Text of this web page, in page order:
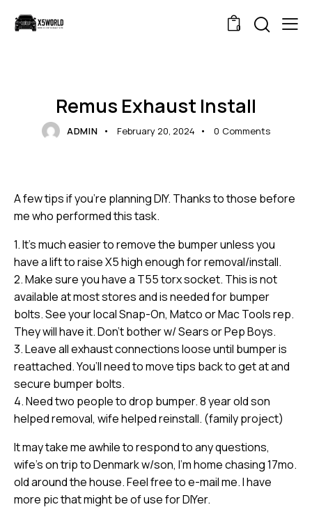
0
Remus Exhaust Install
ADMIN February 20, 2024 0 Comments
A few tips if you’re planning DIY. Thanks to those before
me who performed this task.
1. It’s much easier to remove the bumper unless you
have a lift to raise X5 high enough for removal/install.
2. Make sure you have a T55 torx socket. This is not
available at most stores and is needed for bumper
bolts. See your local Snap-On, Matco or Mac Tools rep.
They will have it. Don’t bother w/ Sears or Pep Boys.
3. Leave all exhaust connections loose until bumper is
reattached. You’ll need to move tips back to get at and
secure bumper bolts.
4. Need two people to drop bumper. 8 year old son
helped removal, wife helped reinstall. (family project)
It may take me awhile to respond to any questions,
wife’s on trip to Denmark w/son, I’m home chasing 17mo.
old around the house. Feel free to e-mail me. I have
more pic that might be of use for DIYer.